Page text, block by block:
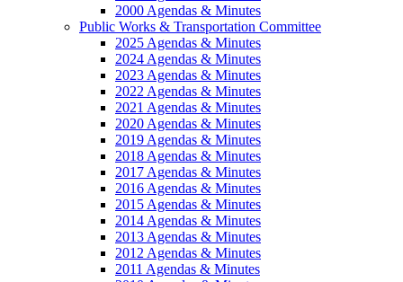
2000 Agendas & Minutes
Public Works & Transportation Committee
2025 Agendas & Minutes
2024 Agendas & Minutes
2023 Agendas & Minutes
2022 Agendas & Minutes
2021 Agendas & Minutes
2020 Agendas & Minutes
2019 Agendas & Minutes
2018 Agendas & Minutes
2017 Agendas & Minutes
2016 Agendas & Minutes
2015 Agendas & Minutes
2014 Agendas & Minutes
2013 Agendas & Minutes
2012 Agendas & Minutes
2011 Agendas & Minutes